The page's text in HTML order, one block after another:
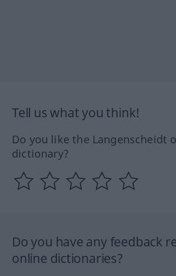
Tell us what you think!
Do you like the Langenscheidt
dictionary?
Do you have any feedback
online dictionaries?